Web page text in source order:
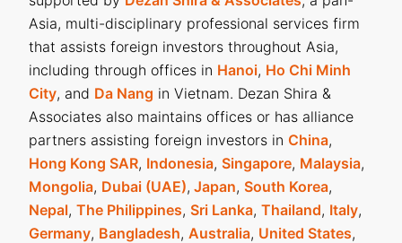
Asia, multi-disciplinary professional services firm
that assists foreign investors throughout Asia,
including through offices in Hanoi, Ho Chi Minh
City, and Da Nang in Vietnam. Dezan Shira &
Associates also maintains offices or has alliance
partners assisting foreign investors in China,
Hong Kong SAR, Indonesia, Singapore, Malaysia,
Mongolia, Dubai (UAE), Japan, South Korea,
Nepal, The Philippines, Sri Lanka, Thailand, Italy,
Germany, Bangladesh, Australia, United States,